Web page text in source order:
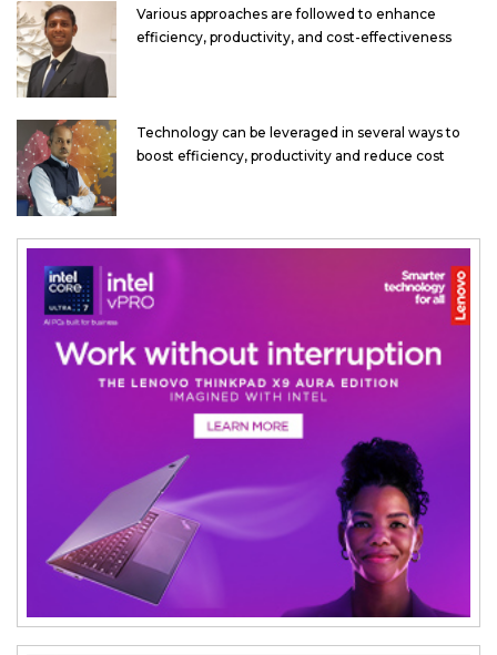
Various approaches are followed to enhance
efficiency, productivity, and cost-effectiveness
Technology can be leveraged in several ways to
boost efficiency, productivity and reduce cost